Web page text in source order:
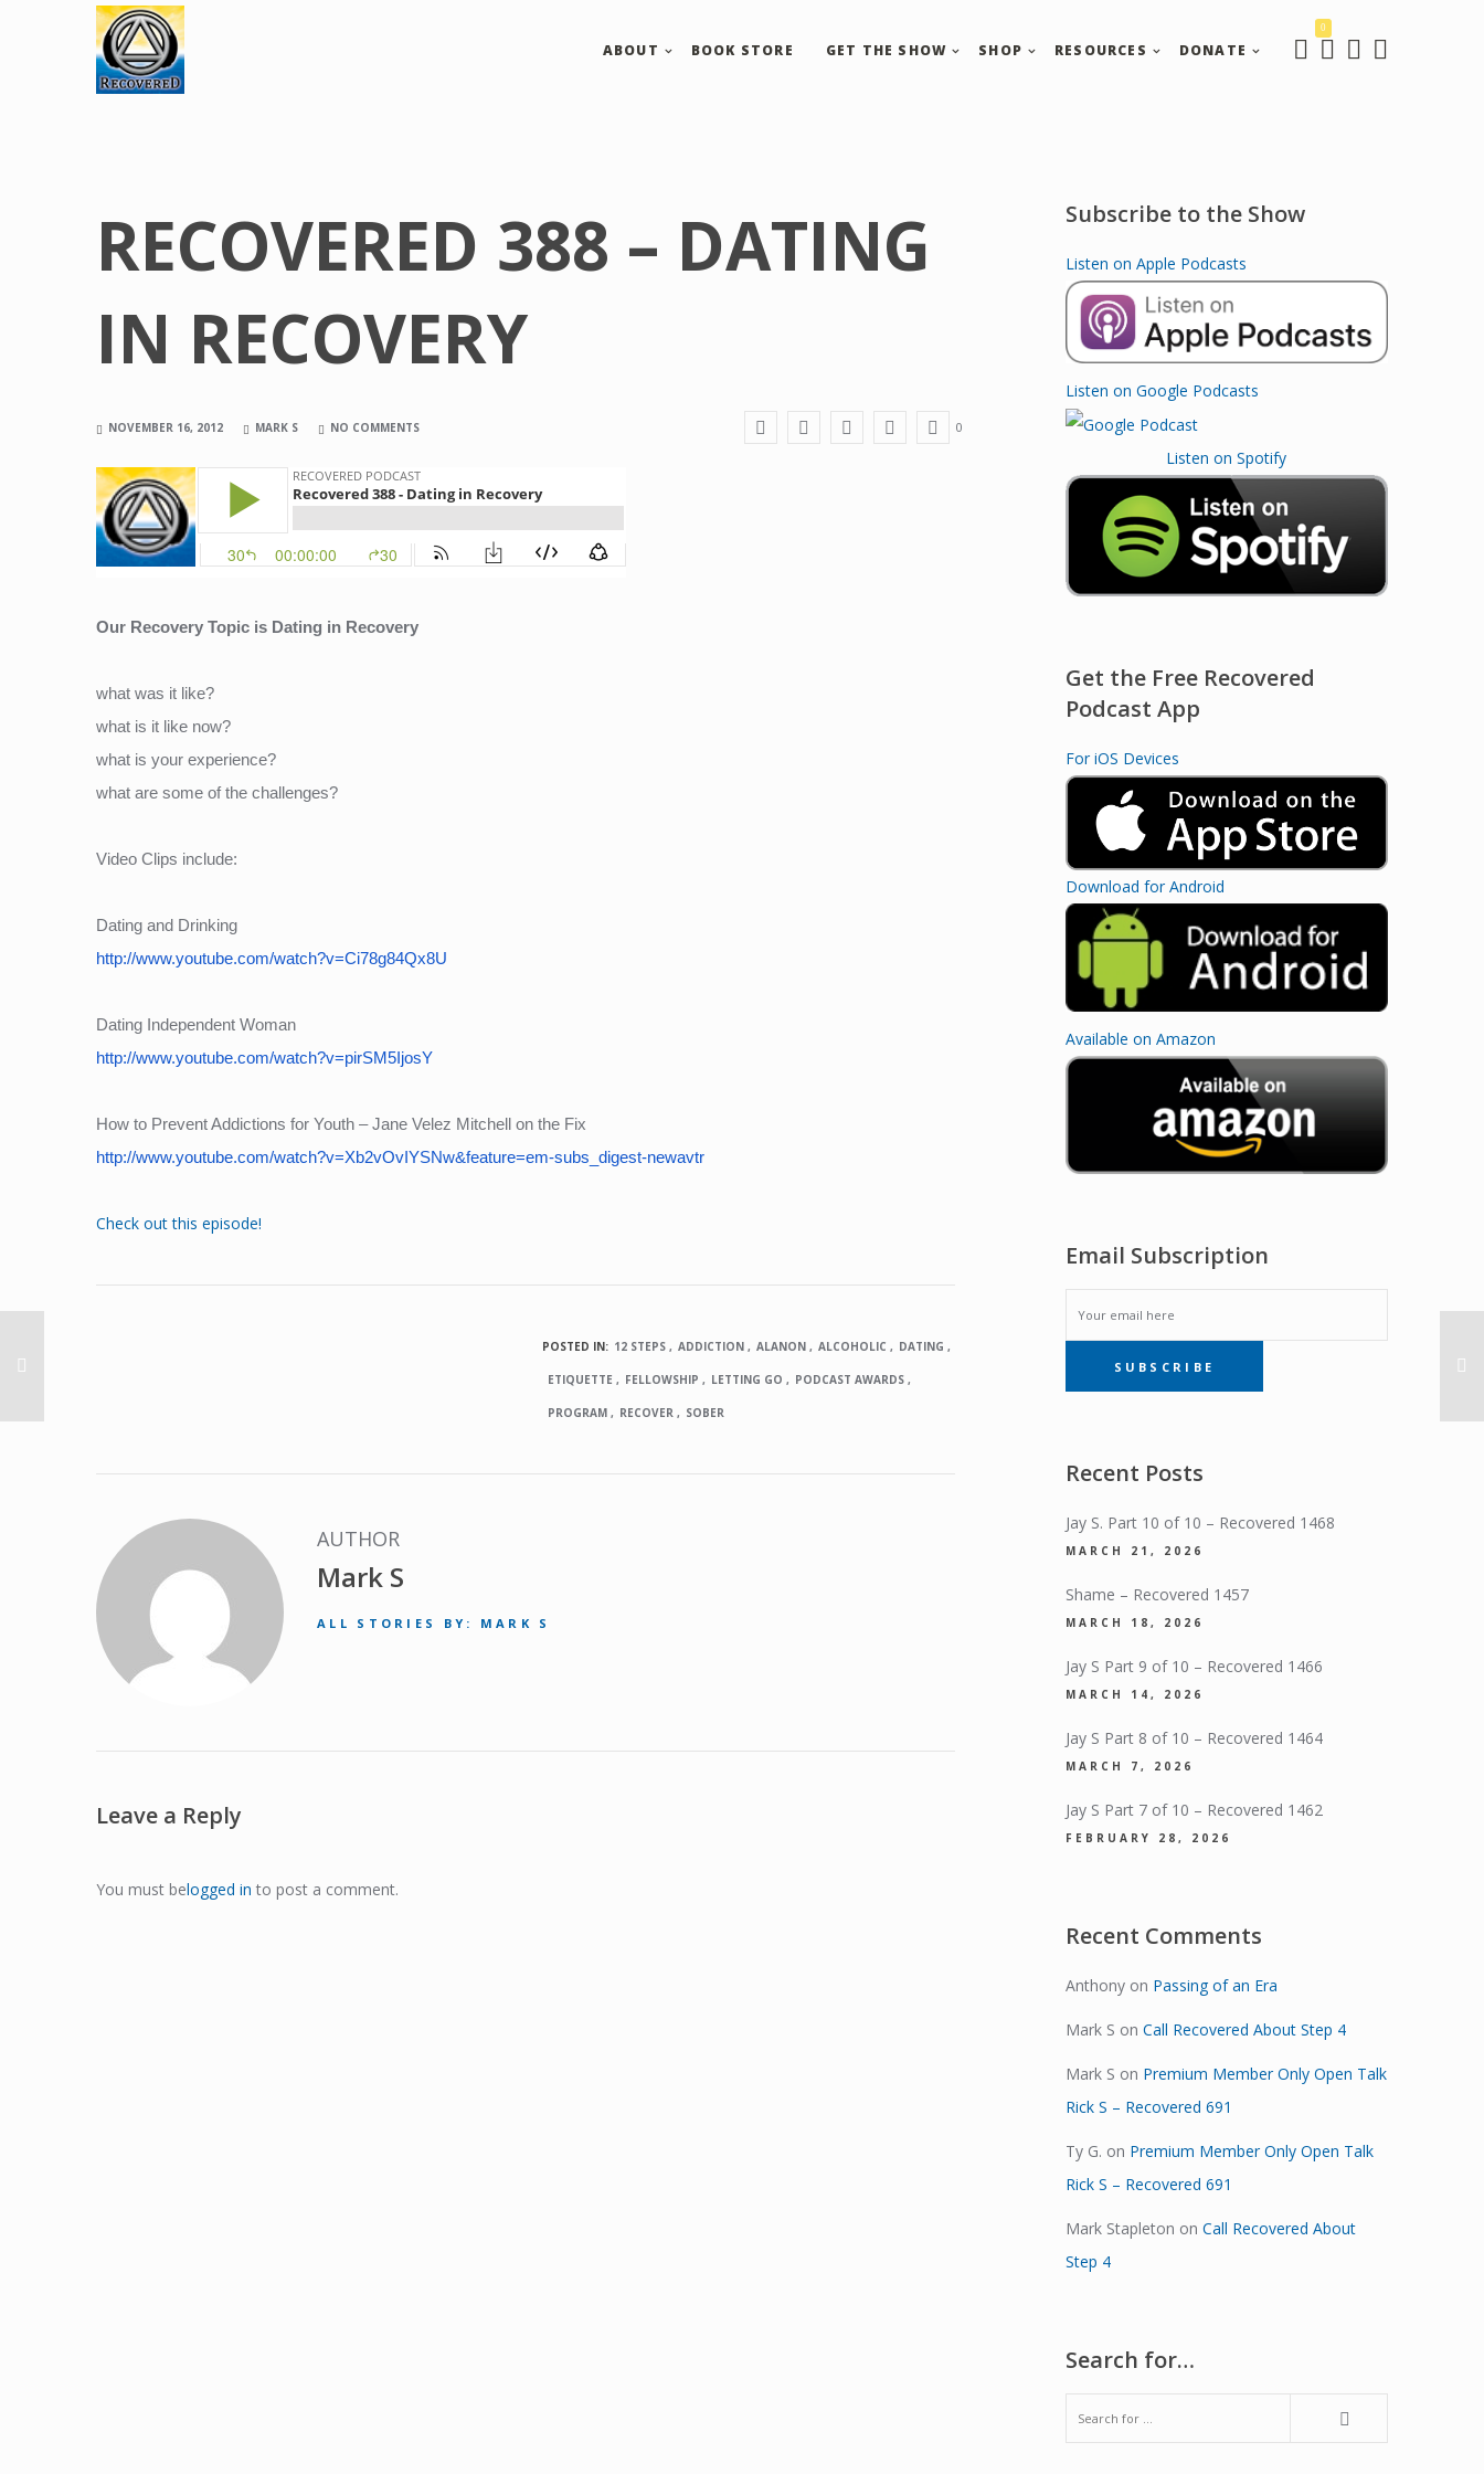
0
ABOUT BOOK STORE GET THE SHOW SHOP RESOURCES DONATE
RECOVERED 388 – DATING
IN RECOVERY
NOVEMBER 16, 2012 MARK S NO COMMENTS 0
Our Recovery Topic is Dating in Recovery
what was it like?
what is it like now?
what is your experience?
what are some of the challenges?
Video Clips include:
Dating and Drinking
http://www.youtube.com/watch?v=Ci78g84Qx8U
Dating Independent Woman
http://www.youtube.com/watch?v=pirSM5IjosY
How to Prevent Addictions for Youth – Jane Velez Mitchell on the Fix
http://www.youtube.com/watch?v=Xb2vOvIYSNw&feature=em-subs_digest-newavtr
Check out this episode!
POSTED IN: 12 STEPS ADDICTION ALANON ALCOHOLIC DATING
ETIQUETTE FELLOWSHIP LETTING GO PODCAST AWARDS
PROGRAM RECOVER SOBER
AUTHOR
Mark S
ALL STORIES BY: MARK S
Leave a Reply
You must belogged in to post a comment.
Subscribe to the Show
Listen on Apple Podcasts
Listen on Google Podcasts
Listen on Spotify
Get the Free Recovered
Podcast App
For iOS Devices
Download for Android
Available on Amazon
Email Subscription
EMAIL
SUBSCRIPTIONSUBSCRIBE
Recent Posts
Jay S. Part 10 of 10 – Recovered 1468
MARCH 21, 2026
Shame – Recovered 1457
MARCH 18, 2026
Jay S Part 9 of 10 – Recovered 1466
MARCH 14, 2026
Jay S Part 8 of 10 – Recovered 1464
MARCH 7, 2026
Jay S Part 7 of 10 – Recovered 1462
FEBRUARY 28, 2026
Recent Comments
Anthonyon Passing of an Era
Mark S on Call Recovered About Step 4
Mark S on Premium Member Only Open Talk
Rick S – Recovered 691
Ty G. on Premium Member Only Open Talk
Rick S – Recovered 691
Mark Stapleton on Call Recovered About
Step 4
Search for…